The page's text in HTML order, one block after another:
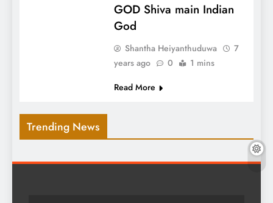
GOD Shiva main Indian
God
Shantha Heiyanthuduwa
7
years ago
0
1 mins
Read More
Trending News